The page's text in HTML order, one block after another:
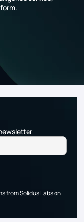
from Solidus Labs on